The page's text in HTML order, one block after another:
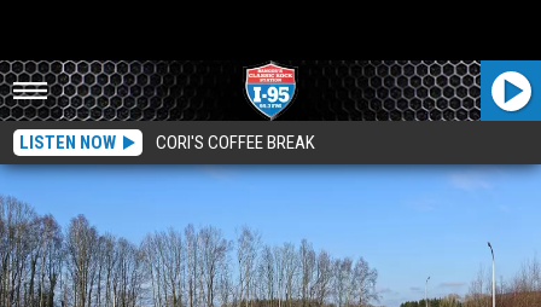
LISTEN NOW CORI'S COFFEE BREAK